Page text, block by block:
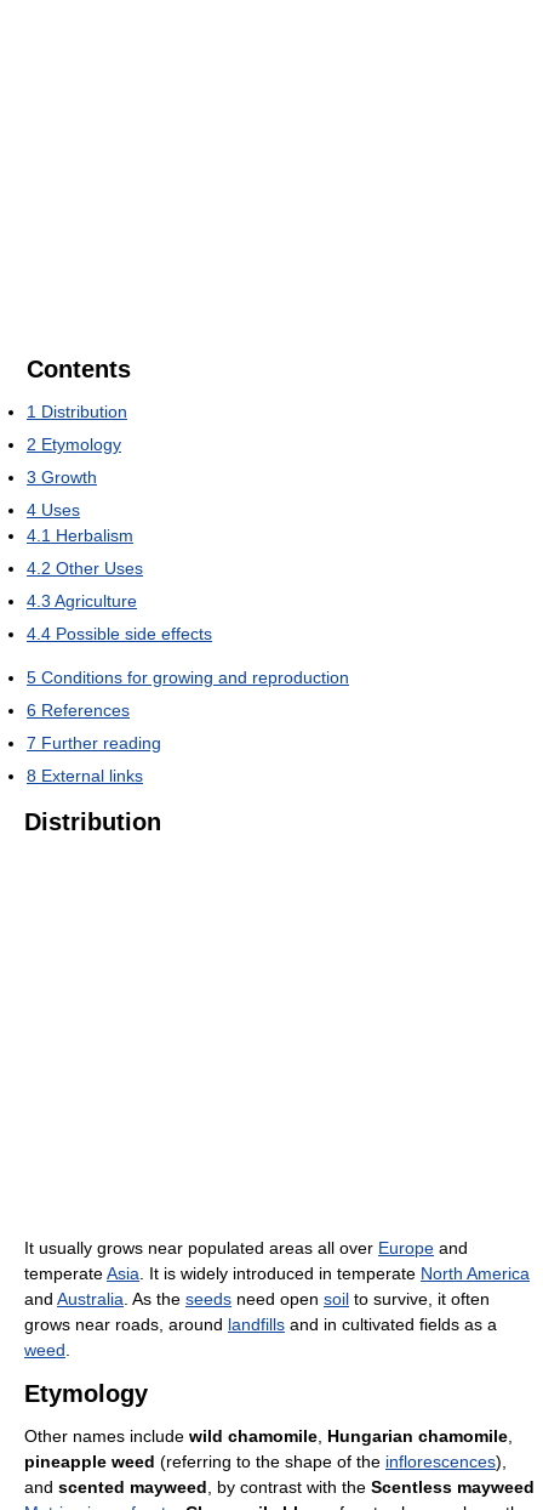
Contents
1 Distribution
2 Etymology
3 Growth
4 Uses
4.1 Herbalism
4.2 Other Uses
4.3 Agriculture
4.4 Possible side effects
5 Conditions for growing and reproduction
6 References
7 Further reading
8 External links
Distribution
It usually grows near populated areas all over Europe and
temperateAsia . It is widely introduced in temperate North America
and Australia . As the seeds need open soil to survive, it often
grows near roads, around landfills and in cultivated fields as a
weed
Etymology
Other names include wild chamomile Hungarian chamomile
pineapple weed (referring to the shape of the inflorescences),
and scented mayweed , by contrast with the Scentless mayweed